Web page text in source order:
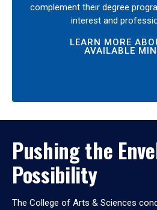
complement their degree
interest and
LEARN MORE
AVAILABLE
Pushing the
Possibility
The College of Arts & Sciences